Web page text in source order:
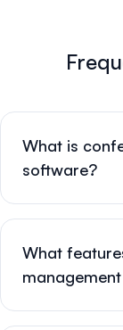
What is
software?
What